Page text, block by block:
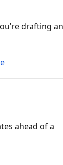
drafting an
ahead of a